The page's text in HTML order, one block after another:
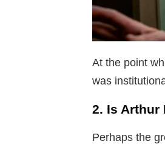
At the point
was
2. Is Arthur
Perhaps the